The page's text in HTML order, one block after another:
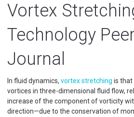
Vortex
Technology
Journal
In fluid dynamics, vortex stretching is that
vortices in three-dimensional fluid flow,
increase of the component of vorticity
direction—due to the conservation of